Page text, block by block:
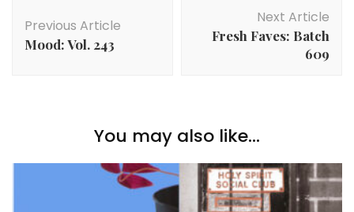
Navigation
Previous Article
Mood: Vol. 243
Next Article
Fresh Faves: Batch
609
You may also like...